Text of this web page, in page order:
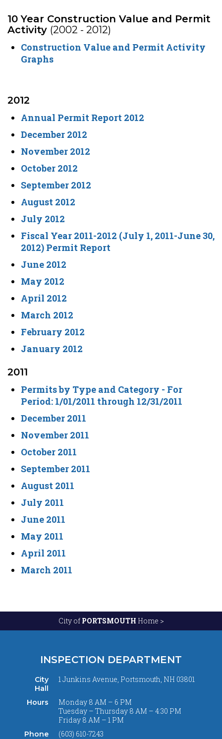
10 Year Construction Value and Permit
Activity (2002 - 2012)
Construction Value and Permit Activity
Graphs
2012
Annual Permit Report 2012
December 2012
November 2012
October 2012
September 2012
August 2012
July 2012
Fiscal Year 2011-2012 (July 1, 2011-June 30,
2012) Permit Report
June 2012
May 2012
April 2012
March 2012
February 2012
January 2012
2011
Permits by Type and Category - For
Period: 1/01/2011 through 12/31/2011
December 2011
November 2011
October 2011
September 2011
August 2011
July 2011
June 2011
May 2011
April 2011
March 2011
City of PORTSMOUTH Home >
INSPECTION DEPARTMENT
City
Hall
1 Junkins Avenue, Portsmouth, NH 03801
Hours
Monday 8 AM – 6 PM
Tuesday – Thursday 8 AM – 4:30 PM
Friday 8 AM – 1 PM
Phone (603) 610-7243